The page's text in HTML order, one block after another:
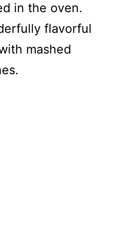
in the oven.
flavorful
mashed